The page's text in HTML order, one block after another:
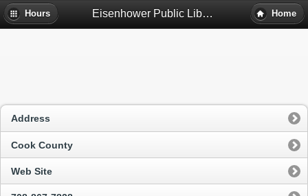
Hours Eisenhower Public Library District - Harwood Heights, Il Home
Address
Cook County
Web Site